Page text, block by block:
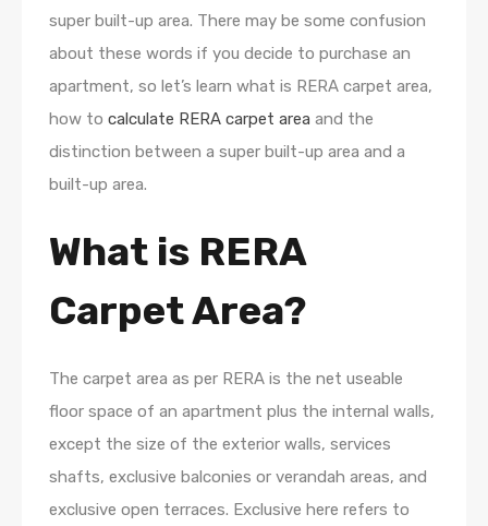
super built-up area. There may be some confusion
about these words if you decide to purchase an
apartment, so let’s learn what is RERA carpet area,
how to calculate RERA carpet area and the
distinction between a super built-up area and a
built-up area.
What is RERA
Carpet Area?
The carpet area as per RERA is the net useable
floor space of an apartment plus the internal walls,
except the size of the exterior walls, services
shafts, exclusive balconies or verandah areas, and
exclusive open terraces. Exclusive here refers to